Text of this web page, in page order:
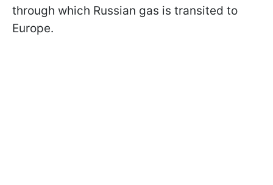
through which Russian gas is transited to
Europe.